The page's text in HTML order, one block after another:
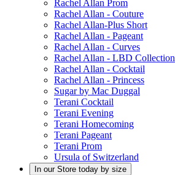
Rachel Allan Prom
Rachel Allan - Couture
Rachel Allan-Plus Short
Rachel Allan - Pageant
Rachel Allan - Curves
Rachel Allan - LBD Collection
Rachel Allan - Cocktail
Rachel Allan - Princess
Sugar by Mac Duggal
Terani Cocktail
Terani Evening
Terani Homecoming
Terani Pageant
Terani Prom
Ursula of Switzerland
In our Store today by size